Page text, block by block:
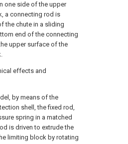
one side of the upper
a connecting rod is
the chute in a sliding
end of the connecting
upper surface of the
effects and
by means of the
shell, the fixed rod,
spring in a matched
is driven to extrude the
limiting block by rotating